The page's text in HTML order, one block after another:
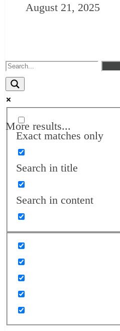
August 21, 2025
More results...
Exact matches only
Search in title
Search in content